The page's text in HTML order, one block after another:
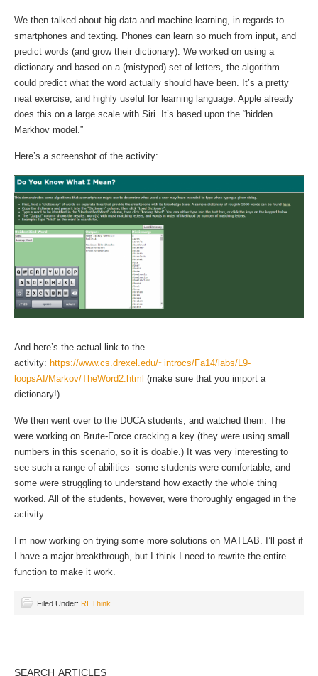
We then talked about big data and machine learning, in regards to
smartphones and texting. Phones can learn so much from input, and
predict words (and grow their dictionary). We worked on using a
dictionary and based on a (mistyped) set of letters, the algorithm
could predict what the word actually should have been. It’s a pretty
neat exercise, and highly useful for learning language. Apple already
does this on a large scale with Siri. It’s based upon the “hidden
Markhov model.”
Here’s a screenshot of the activity:
And here’s the actual link to the
activity: https://www.cs.drexel.edu/~introcs/Fa14/labs/L9-
loopsAI/Markov/TheWord2.html (make sure that you import a
dictionary!)
We then went over to the DUCA students, and watched them. The
were working on Brute-Force cracking a key (they were using small
numbers in this scenario, so it is doable.) It was very interesting to
see such a range of abilities- some students were comfortable, and
some were struggling to understand how exactly the whole thing
worked. All of the students, however, were thoroughly engaged in the
activity.
I’m now working on trying some more solutions on MATLAB. I’ll post if
I have a major breakthrough, but I think I need to rewrite the entire
function to make it work.
Filed Under: REThink
SEARCH ARTICLES